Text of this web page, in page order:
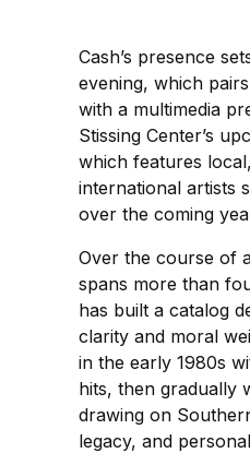
Cash’s presence
evening, which
with a multimedia
Stissing Center’s
which features
international artists
over the coming
Over the course of
spans more than
has built a catalog
clarity and moral
in the early 1980s
hits, then gradually
drawing on
legacy, and